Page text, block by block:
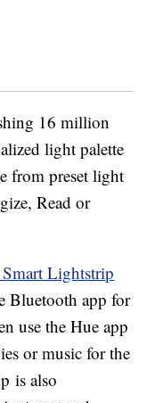
16 million
light palette
from preset light
Read or
Lightstrip
Bluetooth app for
use the Hue app
or music for the
is also